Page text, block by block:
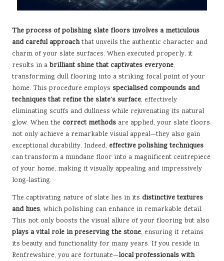
The process of polishing slate floors involves a meticulous
and careful approachthat unveils the authentic character and
charm of your slate surfaces. When executed properly, it
results in a brilliant shine that captivates everyone,
transforming dull flooring into a striking focal point of your
home. This procedure employs specialised compounds and
techniques that refine the slate’s surface, effectively
eliminating scuffs and dullness while rejuvenating its natural
glow. When the correct methods are applied, your slate floors
not only achieve a remarkable visual appeal—they also gain
exceptional durability. Indeed, effective polishing techniques
can transform a mundane floor into a magnificent centrepiece
of your home, making it visually appealing and impressively
long-lasting.
The captivating nature of slate lies in its distinctive textures
and hues, which polishing can enhance in remarkable detail.
This not only boosts the visual allure of your flooring but also
plays a vital role in preserving the stone, ensuring it retains
its beauty and functionality for many years. If you reside in
Renfrewshire, you are fortunate—local professionals with